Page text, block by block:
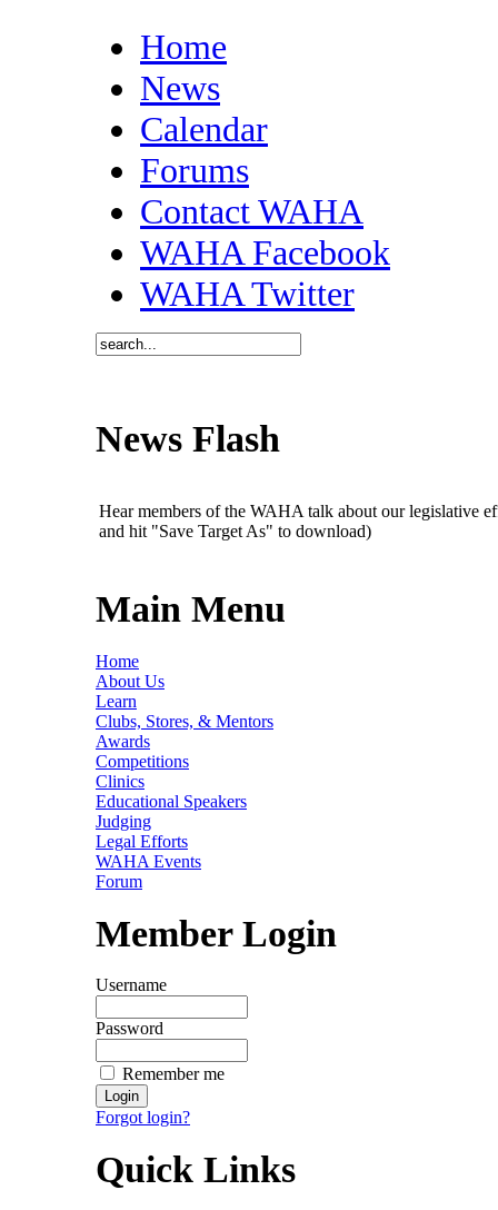
Home
News
Calendar
Forums
Contact WAHA
WAHA Facebook
WAHA Twitter
News Flash
Hear members of the WAHA talk about our legislative
and hit "Save Target As" to download)
Main Menu
Home
About Us
Learn
Clubs, Stores, & Mentors
Awards
Competitions
Clinics
Educational Speakers
Judging
Legal Efforts
WAHA Events
Forum
Member Login
Username
Password
Remember me
Forgot login?
Quick Links